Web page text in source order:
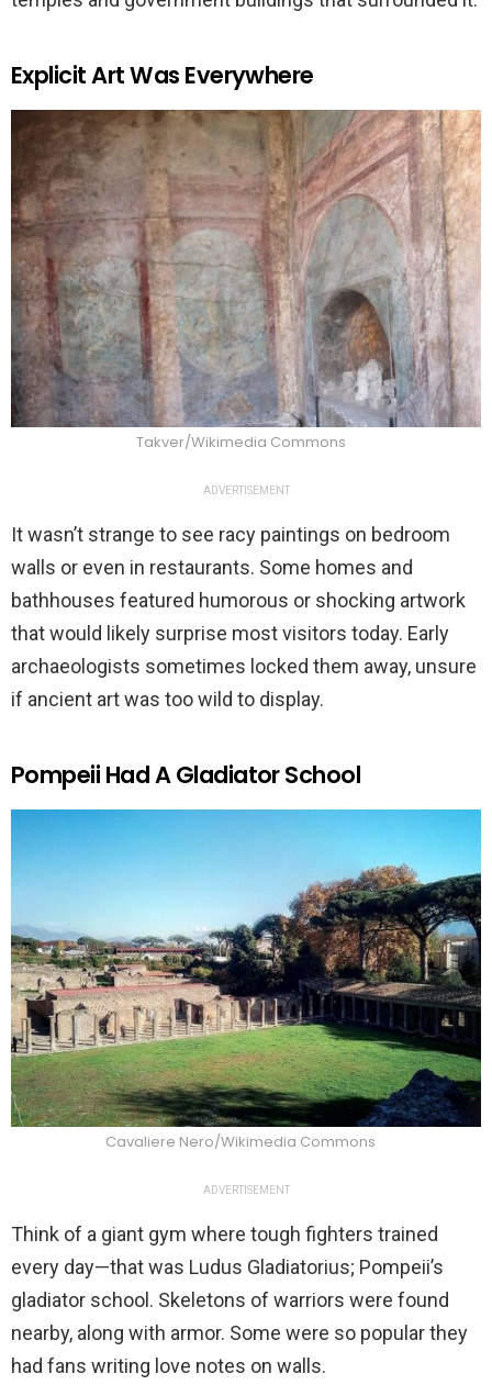
Explicit Art Was Everywhere
Takver/Wikimedia Commons
ADVERTISEMENT
It wasn’t strange to see racy paintings on bedroom
walls or even in restaurants. Some homes and
bathhouses featured humorous or shocking artwork
that would likely surprise most visitors today. Early
archaeologists sometimes locked them away, unsure
if ancient art was too wild to display.
Pompeii Had A Gladiator School
Cavaliere Nero/Wikimedia Commons
ADVERTISEMENT
Think of a giant gym where tough fighters trained
every day—that was Ludus Gladiatorius; Pompeii’s
gladiator school. Skeletons of warriors were found
nearby, along with armor. Some were so popular they
had fans writing love notes on walls.